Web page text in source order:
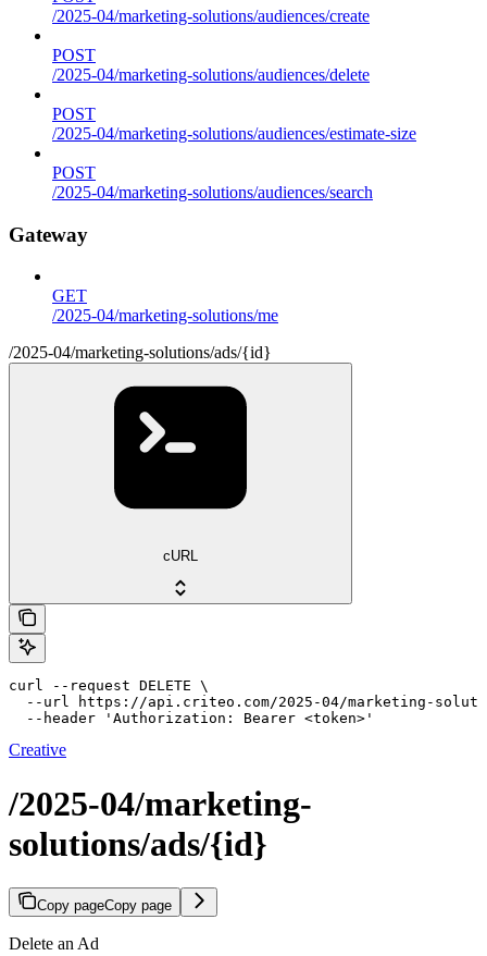
/2025-04/marketing-solutions/audiences/create
POST
/2025-04/marketing-solutions/audiences/delete
POST
/2025-04/marketing-solutions/audiences/estimate-size
POST
/2025-04/marketing-solutions/audiences/search
Gateway
GET
/2025-04/marketing-solutions/me
/2025-04/marketing-solutions/ads/{id}
cURL
curl --request DELETE \
--url https://api.criteo.com/2025-04/marketing-
  --header 'Authorization: Bearer <token>'
Creative
/2025-04/marketing-
solutions/ads/{id}
Copy pageCopy page
Delete an Ad